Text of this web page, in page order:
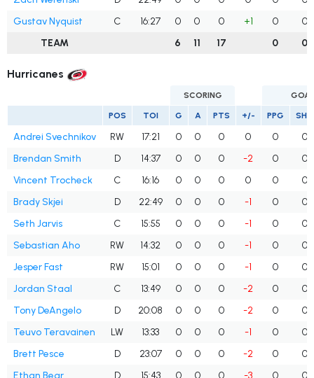
Gustav Nyquist
C 16:27 0 0 0 +1 0
0
TEAM
6 11 17 0 0
Hurricanes
SCORING
POS TOI G A PTS +/- PPG SHG
Andrei Svechnikov RW 17:21 0 0 0 0 0
0
Brendan Smith
D 14:37 0 0 0 -2 0
0
Vincent Trocheck
C 16:16 0 0 0 0 0
0
Brady Skjei
D 22:49 0 0 0 -1 0
0
Seth Jarvis
C 15:55 0 0 0 -1 0
0
Sebastian Aho
RW 14:32 0 0 0 -1 0
0
Jesper Fast
RW 15:01 0 0 0 -1 0
0
Jordan Staal
C 13:49 0 0 0 -2 0
0
Tony DeAngelo
D 20:08 0 0 0 -2 0
0
Teuvo Teravainen
LW 13:33 0 0 0 -1 0
0
Brett Pesce
D 23:07 0 0 0 -2 0
0